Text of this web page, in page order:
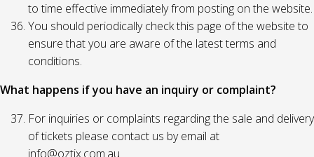
to time effective immediately from posting on the website.
You should periodically check this page of the website to
ensure that you are aware of the latest terms and
conditions.
What happens if you have an inquiry or complaint?
For inquiries or complaints regarding the sale and delivery
of tickets please contact us by email at
info@oztix.com.au.